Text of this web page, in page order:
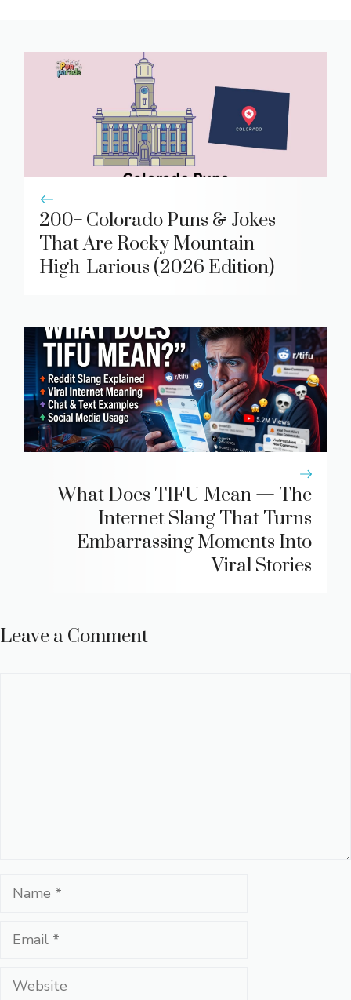
200+ Colorado Puns & Jokes
That Are Rocky Mountain
High-Larious (2026 Edition)
What Does TIFU Mean — The
Internet Slang That Turns
Embarrassing Moments Into
Viral Stories
Leave a Comment
Name
Email
Website